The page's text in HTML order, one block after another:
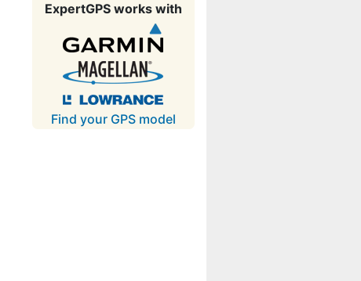
ExpertGPS works with
Find your GPS model